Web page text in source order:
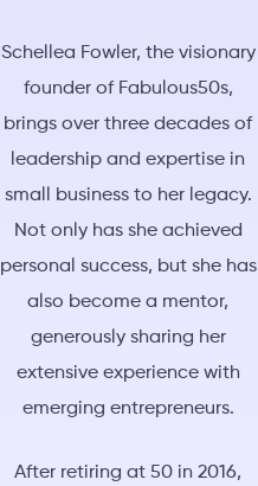
Schellea Fowler, the visionary
founder of Fabulous50s,
brings over three decades of
leadership and expertise in
small business to her legacy.
Not only has she achieved
personal success, but she has
also become a mentor,
generously sharing her
extensive experience with
emerging entrepreneurs.
After retiring at 50 in 2016,